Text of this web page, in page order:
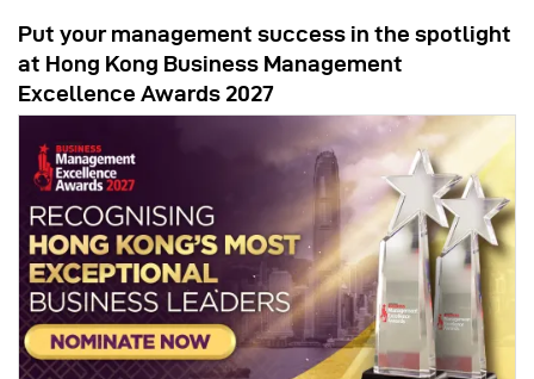
Put your management success in the spotlight
at Hong Kong Business Management
Excellence Awards 2027